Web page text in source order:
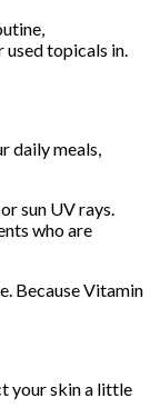
topicals in.
daily meals,
sun UV rays.
who are
Because Vitamin
your skin a little